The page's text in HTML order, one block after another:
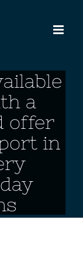
a
offer
in